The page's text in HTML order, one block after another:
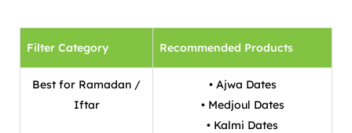
Filter Category Recommended Products
Best for Ramadan /
Iftar
• Ajwa Dates
• Medjoul Dates
• Kalmi Dates